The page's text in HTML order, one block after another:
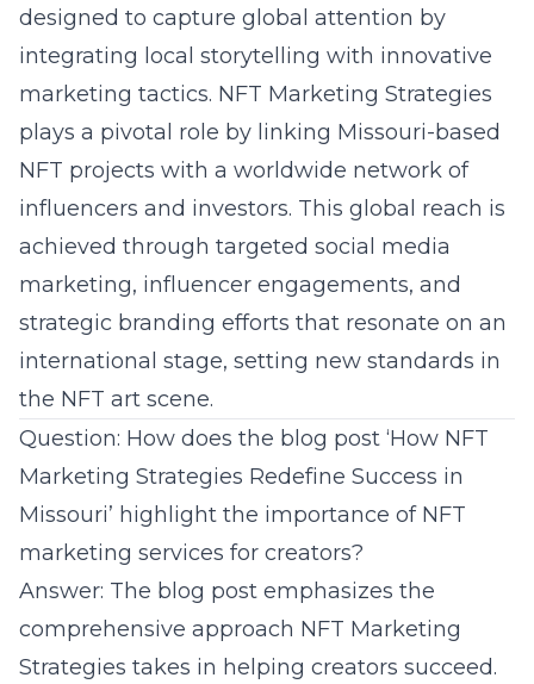
designed to capture global attention by
integrating local storytelling with innovative
marketing tactics. NFT Marketing Strategies
plays a pivotal role by linking Missouri-based
NFT projects with a worldwide network of
influencers and investors. This global reach is
achieved through targeted social media
marketing, influencer engagements, and
strategic branding efforts that resonate on an
international stage, setting new standards in
the NFT art scene.
Question: How does the blog post ‘How NFT
Marketing Strategies Redefine Success in
Missouri’ highlight the importance of NFT
marketing services for creators?
Answer: The blog post emphasizes the
comprehensive approach NFT Marketing
Strategies takes in helping creators succeed.